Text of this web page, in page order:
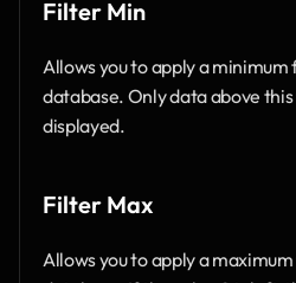
Filter Min
Allows you to apply a
database. Only data above
displayed.
Filter Max
Allows you to apply a